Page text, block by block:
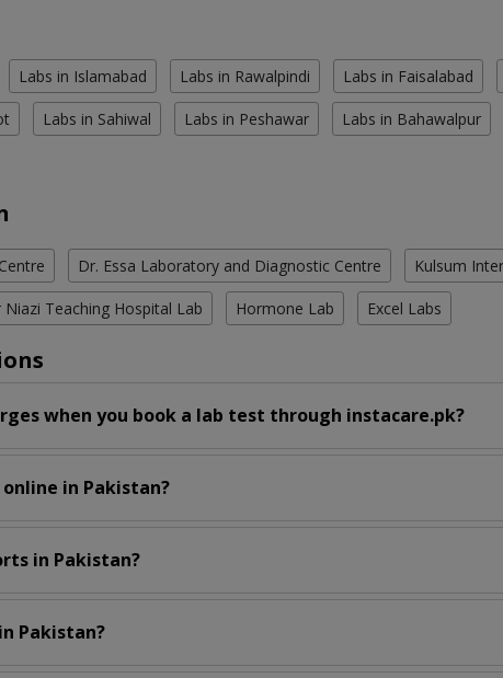
Labs in Islamabad Labs in Rawalpindi Labs in Faisalabad
Labs in Sahiwal Labs in Peshawar Labs in Bahawalpur
Dr. Essa Laboratory and Diagnostic Centre Kulsum
Niazi Teaching Hospital Lab Hormone Lab Excel Labs
when you book a lab test through instacare.pk?
in Pakistan?
in Pakistan?
Pakistan?